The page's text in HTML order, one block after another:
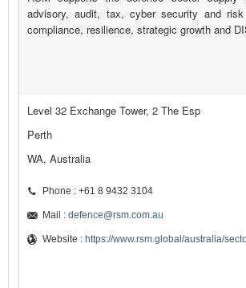
advisory, audit, tax, cyber security and
compliance, resilience, strategic growth and
Level 32 Exchange Tower, 2 The Esp
Perth
WA, Australia
Phone : +61 8 9432 3104
Mail : defence@rsm.com.au
Website : https://www.rsm.global/australia/